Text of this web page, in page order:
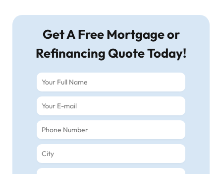
Get A Free Mortgage or
Refinancing Quote Today!